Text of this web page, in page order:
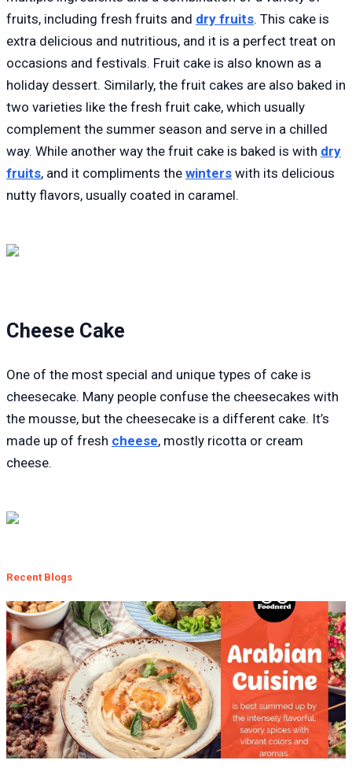
fruits, including fresh fruits and dry fruits. This cake is
extra delicious and nutritious, and it is a perfect treat on
occasions and festivals. Fruit cake is also known as a
holiday dessert. Similarly, the fruit cakes are also baked in
two varieties like the fresh fruit cake, which usually
complement the summer season and serve in a chilled
way. While another way the fruit cake is baked is with dry
fruits, and it compliments the winters with its delicious
nutty flavors, usually coated in caramel.
Cheese Cake
One of the most special and unique types of cake is
cheesecake. Many people confuse the cheesecakes with
the mousse, but the cheesecake is a different cake. It’s
made up of fresh cheese, mostly ricotta or cream
cheese.
Recent Blogs